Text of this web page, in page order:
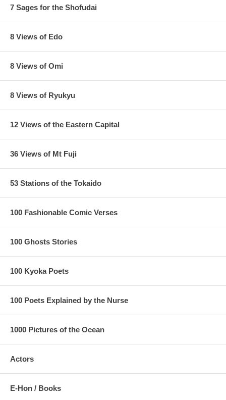
7 Sages for the Shofudai
8 Views of Edo
8 Views of Omi
8 Views of Ryukyu
12 Views of the Eastern Capital
36 Views of Mt Fuji
53 Stations of the Tokaido
100 Fashionable Comic Verses
100 Ghosts Stories
100 Kyoka Poets
100 Poets Explained by the Nurse
1000 Pictures of the Ocean
Actors
E-Hon / Books